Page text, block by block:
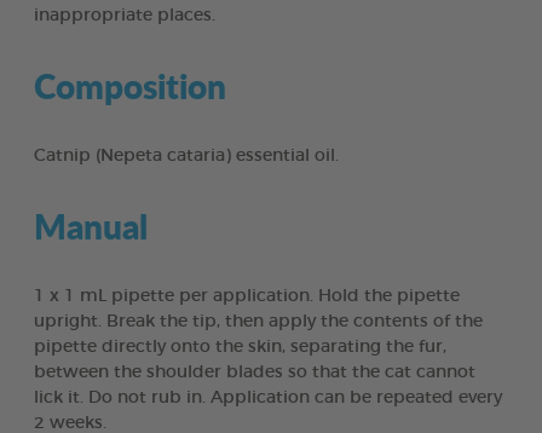
inappropriate places.
Composition
Catnip (Nepeta cataria) essential oil.
Manual
1 x 1 mL pipette per application. Hold the pipette
upright. Break the tip, then apply the contents of the
pipette directly onto the skin, separating the fur,
between the shoulder blades so that the cat cannot
lick it. Do not rub in. Application can be repeated every
2 weeks.